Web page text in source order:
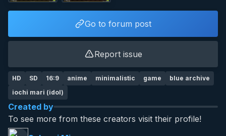
Go to forum post
Report issue
HD SD 16:9 anime minimalistic game
blue archive
iochi mari (idol)
Created by
To see more from these creators visit their profile!